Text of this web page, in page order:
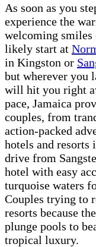
As soon as you
experience the
welcoming smiles
likely start at
in Kingston or
but wherever you
will hit you right
pace, Jamaica
couples, from
action-packed
hotels and resorts
drive from
hotel with easy
turquoise waters
Couples trying to
resorts because
plunge pools to
tropical luxury.